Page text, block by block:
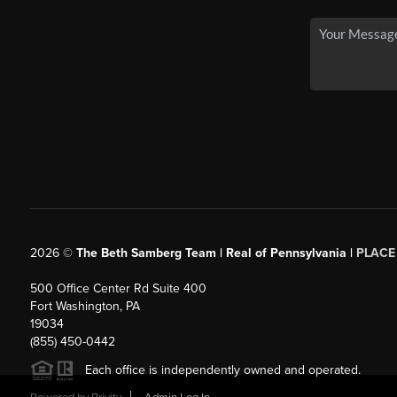
2026© The Beth Samberg Team | Real of Pennsylvania | PLACE
500 Office Center Rd Suite 400
Fort Washington, PA
19034
(855) 450-0442
Each office is independently owned and operated.